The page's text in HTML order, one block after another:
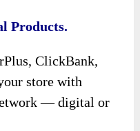
Products.
ClickBank,
store with
— digital or